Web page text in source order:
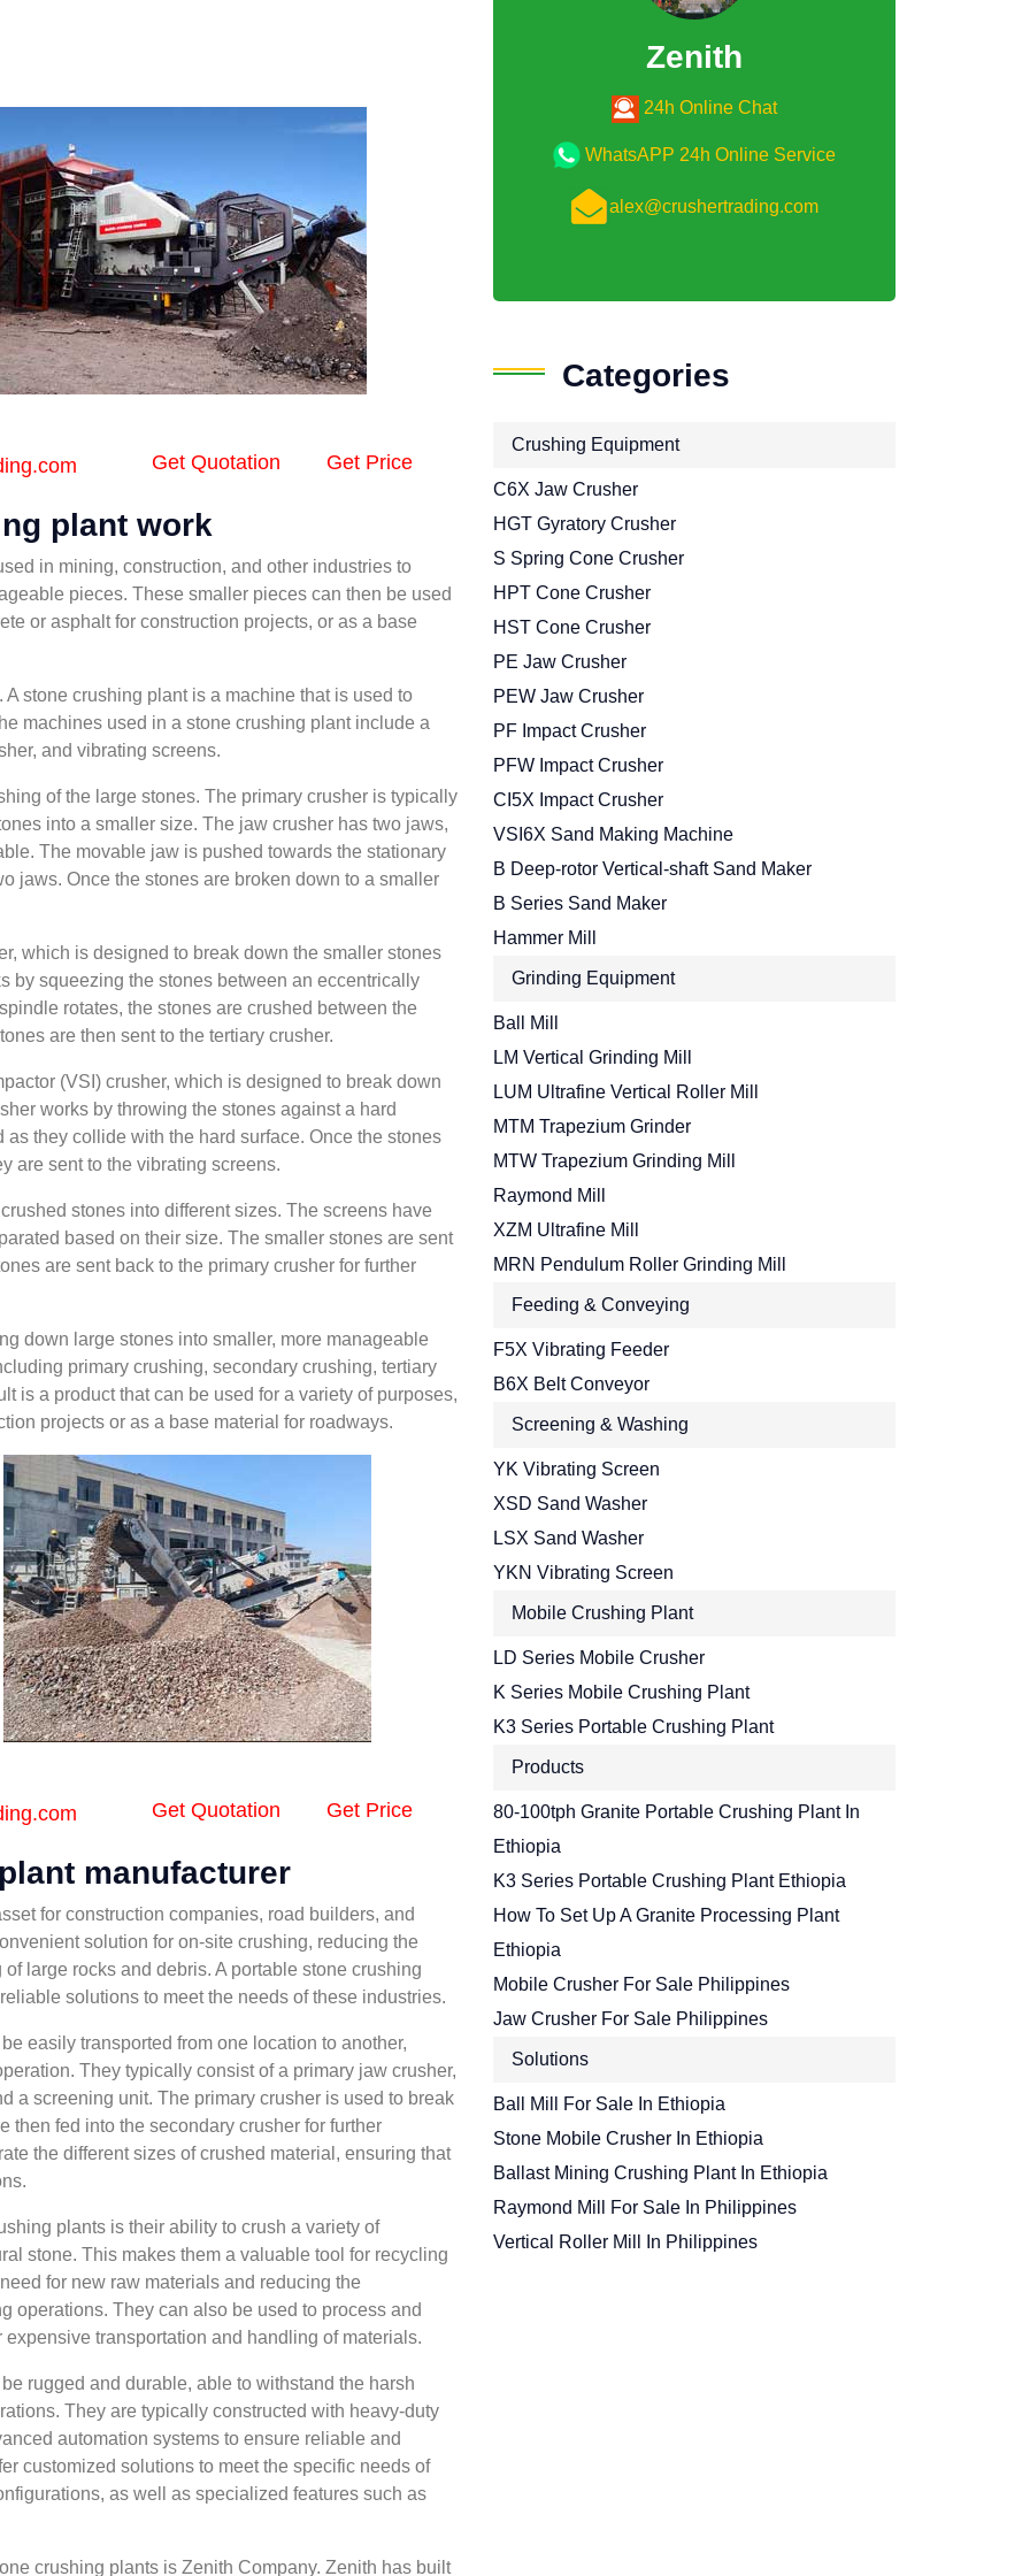
Get Price
Get Quotation
plant work
in mining, construction, and other industries to
pieces. These smaller pieces can then be used
or asphalt for construction projects, or as a base
stone crushing plant is a machine that is used to
machines used in a stone crushing plant include a
and vibrating screens.
of the large stones. The primary crusher is typically
into a smaller size. The jaw crusher has two jaws,
The movable jaw is pushed towards the stationary
jaws. Once the stones are broken down to a smaller
which is designed to break down the smaller stones
by squeezing the stones between an eccentrically
rotates, the stones are crushed between the
are then sent to the tertiary crusher.
(VSI) crusher, which is designed to break down
works by throwing the stones against a hard
they collide with the hard surface. Once the stones
are sent to the vibrating screens.
stones into different sizes. The screens have
based on their size. The smaller stones are sent
are sent back to the primary crusher for further
down large stones into smaller, more manageable
primary crushing, secondary crushing, tertiary
is a product that can be used for a variety of purposes,
projects or as a base material for roadways.
Get Price
Get Quotation
manufacturer
for construction companies, road builders, and
solution for on-site crushing, reducing the
large rocks and debris. A portable stone crushing
solutions to meet the needs of these industries.
easily transported from one location to another,
They typically consist of a primary jaw crusher,
a screening unit. The primary crusher is used to break
then fed into the secondary crusher for further
the different sizes of crushed material, ensuring that
plants is their ability to crush a variety of
stone. This makes them a valuable tool for recycling
for new raw materials and reducing the
operations. They can also be used to process and
transportation and handling of materials.
rugged and durable, able to withstand the harsh
They are typically constructed with heavy-duty
automation systems to ensure reliable and
customized solutions to meet the specific needs of
as well as specialized features such as
crushing plants is Zenith Company. Zenith has built
Zenith
24h Online Chat
WhatsAPP 24h Online Service
alex@crushertrading.com
Categories
Crushing Equipment
C6X Jaw Crusher
HGT Gyratory Crusher
S Spring Cone Crusher
HPT Cone Crusher
HST Cone Crusher
PE Jaw Crusher
PEW Jaw Crusher
PF Impact Crusher
PFW Impact Crusher
CI5X Impact Crusher
VSI6X Sand Making Machine
B Deep-rotor Vertical-shaft Sand Maker
B Series Sand Maker
Hammer Mill
Grinding Equipment
Ball Mill
LM Vertical Grinding Mill
LUM Ultrafine Vertical Roller Mill
MTM Trapezium Grinder
MTW Trapezium Grinding Mill
Raymond Mill
XZM Ultrafine Mill
MRN Pendulum Roller Grinding Mill
Feeding & Conveying
F5X Vibrating Feeder
B6X Belt Conveyor
Screening & Washing
YK Vibrating Screen
XSD Sand Washer
LSX Sand Washer
YKN Vibrating Screen
Mobile Crushing Plant
LD Series Mobile Crusher
K Series Mobile Crushing Plant
K3 Series Portable Crushing Plant
Products
80-100tph Granite Portable Crushing Plant In
Ethiopia
K3 Series Portable Crushing Plant Ethiopia
How To Set Up A Granite Processing Plant
Ethiopia
Mobile Crusher For Sale Philippines
Jaw Crusher For Sale Philippines
Solutions
Ball Mill For Sale In Ethiopia
Stone Mobile Crusher In Ethiopia
Ballast Mining Crushing Plant In Ethiopia
Raymond Mill For Sale In Philippines
Vertical Roller Mill In Philippines